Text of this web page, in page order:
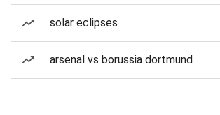
solar eclipses
arsenal vs borussia dortmund